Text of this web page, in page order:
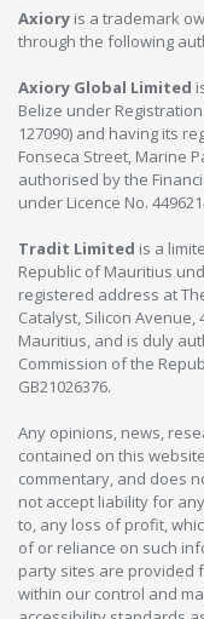
Axiory is a trademark
through the following
Axiory Global Limited
Belize under
127090) and having its
Fonseca Street, Marine
authorised by the
under Licence No.
Tradit Limited is a
Republic of Mauritius
registered address at
Catalyst, Silicon Avenue,
Mauritius, and is duly
Commission of the
GB21026376.
Any opinions, news,
contained on this
commentary, and does
not accept liability for
to, any loss of profit,
of or reliance on such
party sites are provided
within our control and